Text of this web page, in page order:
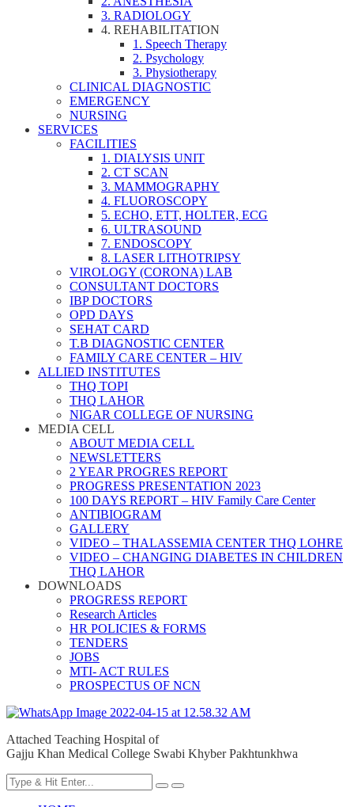
3. RADIOLOGY
4. REHABILITATION
1. Speech Therapy
2. Psychology
3. Physiotherapy
CLINICAL DIAGNOSTIC
EMERGENCY
NURSING
SERVICES
FACILITIES
1. DIALYSIS UNIT
2. CT SCAN
3. MAMMOGRAPHY
4. FLUOROSCOPY
5. ECHO, ETT, HOLTER, ECG
6. ULTRASOUND
7. ENDOSCOPY
8. LASER LITHOTRIPSY
VIROLOGY (CORONA) LAB
CONSULTANT DOCTORS
IBP DOCTORS
OPD DAYS
SEHAT CARD
T.B DIAGNOSTIC CENTER
FAMILY CARE CENTER – HIV
ALLIED INSTITUTES
THQ TOPI
THQ LAHOR
NIGAR COLLEGE OF NURSING
MEDIA CELL
ABOUT MEDIA CELL
NEWSLETTERS
2 YEAR PROGRES REPORT
PROGRESS PRESENTATION 2023
100 DAYS REPORT – HIV Family Care Center
ANTIBIOGRAM
GALLERY
VIDEO – THALASSEMIA CENTER THQ LOHRE
VIDEO – CHANGING DIABETES IN CHILDREN
THQ LAHOR
DOWNLOADS
PROGRESS REPORT
Research Articles
HR POLICIES & FORMS
TENDERS
JOBS
MTI- ACT RULES
PROSPECTUS OF NCN
Attached Teaching Hospital of
Gajju Khan Medical College Swabi Khyber Pakhtunkhwa